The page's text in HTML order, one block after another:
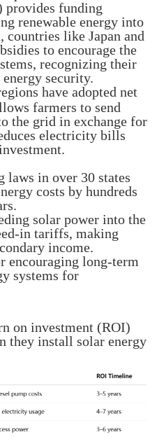
funding
renewable energy into
like Japan and
to encourage the
recognizing their
security.
have adopted net
farmers to send
the grid in exchange for
electricity bills
laws in over 30 states
costs by hundreds
solar power into the
in tariffs, making
income.
encouraging long-term
systems for
on investment (ROI)
they install solar energy